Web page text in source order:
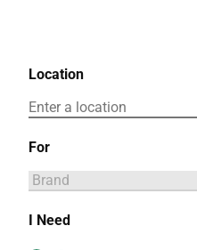
Location
For
I Need